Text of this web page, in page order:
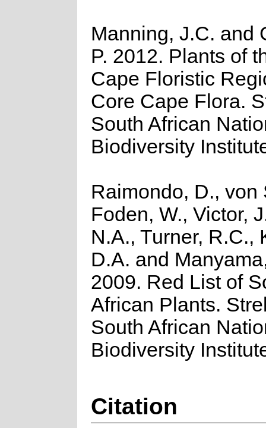
Manning, J.C. and
P. 2012. Plants of
Cape Floristic
Core Cape Flora.
South African
Biodiversity
Raimondo, D., von
Foden, W., Victor,
N.A., Turner, R.C.,
D.A. and
2009. Red List of
African Plants.
South African
Biodiversity
Citation